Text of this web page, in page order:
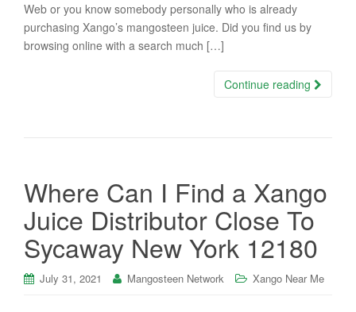
Web or you know somebody personally who is already
purchasing Xango’s mangosteen juice. Did you find us by
browsing online with a search much […]
Continue reading
Where Can I Find a Xango
Juice Distributor Close To
Sycaway New York 12180
July 31, 2021 Mangosteen Network Xango Near Me